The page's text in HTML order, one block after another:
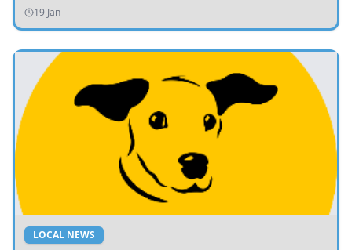
19 Jan
LOCAL NEWS